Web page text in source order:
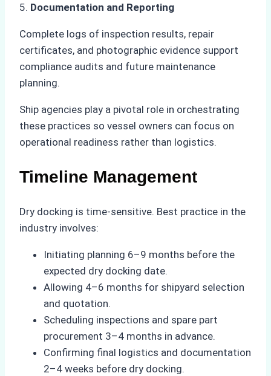
5. Documentation and Reporting
Complete logs of inspection results, repair
certificates, and photographic evidence support
compliance audits and future maintenance
planning.
Ship agencies play a pivotal role in orchestrating
these practices so vessel owners can focus on
operational readiness rather than logistics.
Timeline Management
Dry docking is time-sensitive. Best practice in the
industry involves:
Initiating planning 6–9 months before the
expected dry docking date.
Allowing 4–6 months for shipyard selection
and quotation.
Scheduling inspections and spare part
procurement 3–4 months in advance.
Confirming final logistics and documentation
2–4 weeks before dry docking.